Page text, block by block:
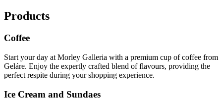
Products
Coffee
Start your day at Morley Galleria with a premium cup of coffee from
Geláre. Enjoy the expertly crafted blend of flavours, providing the
perfect respite during your shopping experience.
Ice Cream and Sundaes